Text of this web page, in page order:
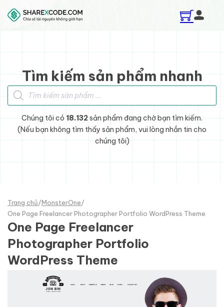
Skip to main content
Skip to footer
Tìm kiếm sản phẩm nhanh
Tìm kiếm sản phẩm
Chúng tôi có 18.132sản phẩm đang chờ bạn tìm kiếm.
(Nếu bạn không tìm thấy sản phẩm, vui lòng nhắn tin cho
chúng tôi)
Trang chủ/MonsterOne/
One Page Freelancer Photographer Portfolio WordPress Theme
One Page Freelancer
Photographer Portfolio
WordPress Theme